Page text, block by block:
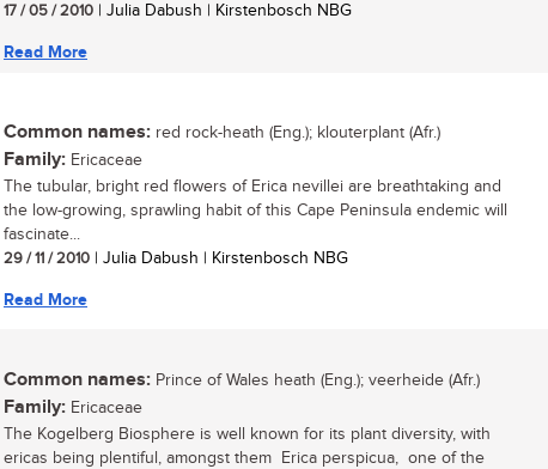
17 / 05 / 2010 | Julia Dabush | Kirstenbosch NBG
Read More
Common names: red rock-heath (Eng.); klouterplant (Afr.)
Family: Ericaceae
The tubular, bright red flowers of Erica nevillei are breathtaking and
the low-growing, sprawling habit of this Cape Peninsula endemic will
fascinate...
29 / 11 / 2010 | Julia Dabush | Kirstenbosch NBG
Read More
Common names: Prince of Wales heath (Eng.); veerheide (Afr.)
Family: Ericaceae
The Kogelberg Biosphere is well known for its plant diversity, with
ericas being plentiful, amongst them Erica perspicua, one of the